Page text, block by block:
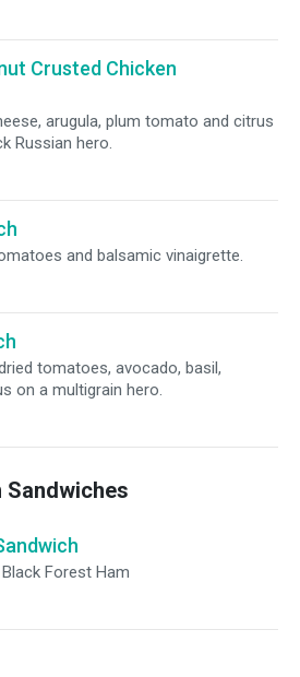
Crusted Chicken
arugula, plum tomato and citrus
Russian hero.
and balsamic vinaigrette.
tomatoes, avocado, basil,
on a multigrain hero.
Sandwiches
Forest Ham